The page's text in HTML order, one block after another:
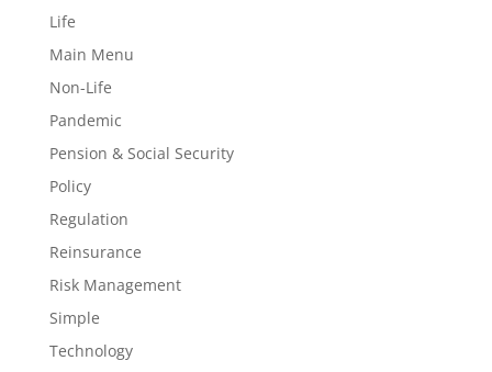
Life
Main Menu
Non-Life
Pandemic
Pension & Social Security
Policy
Regulation
Reinsurance
Risk Management
Simple
Technology